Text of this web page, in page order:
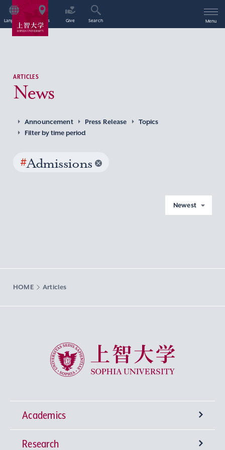
Language Access Give Search Menu
ARTICLES
News
Announcement Press Release
Topics
Filter by time period
#Admissions
Newest
HOME Articles
Sophia University
Academics
Undergraduate Programs
Research